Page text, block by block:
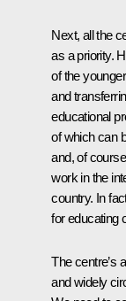
Next, all the
as a priority.
of the
and
educational
of which can
and, of
work in the
country. In
for educating
The centre’s
and widely